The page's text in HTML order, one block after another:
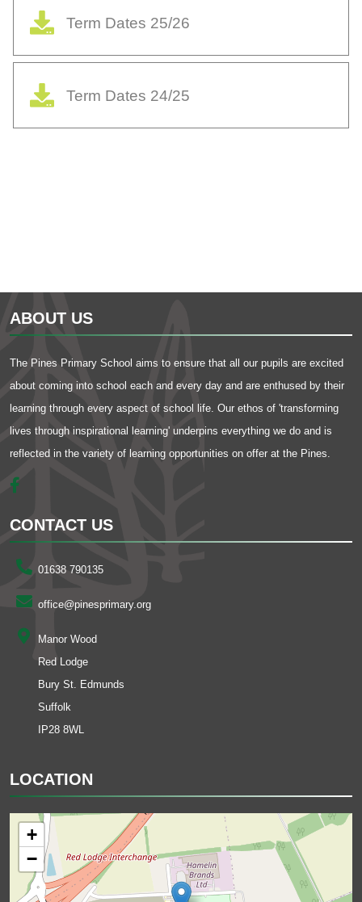
Term Dates 25/26
Term Dates 24/25
ABOUT US
The Pines Primary School aims to ensure that all our pupils are excited
about coming into school each and every day and are enthused by their
learning through every aspect of school life. Our ethos of 'transforming
lives through inspirational learning' underpins everything we do and is
reflected in the variety of learning opportunities on offer at the Pines.
CONTACT US
01638 790135
office@pinesprimary.org
Manor Wood
Red Lodge
Bury St. Edmunds
Suffolk
IP28 8WL
LOCATION
+
−